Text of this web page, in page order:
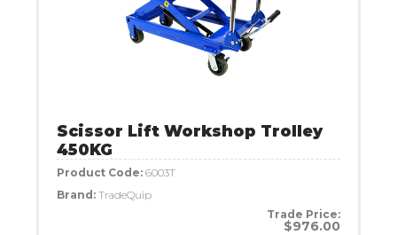
Scissor Lift Workshop Trolley
450KG
Product Code: 6003T
Brand: TradeQuip
Trade Price:
$976.00